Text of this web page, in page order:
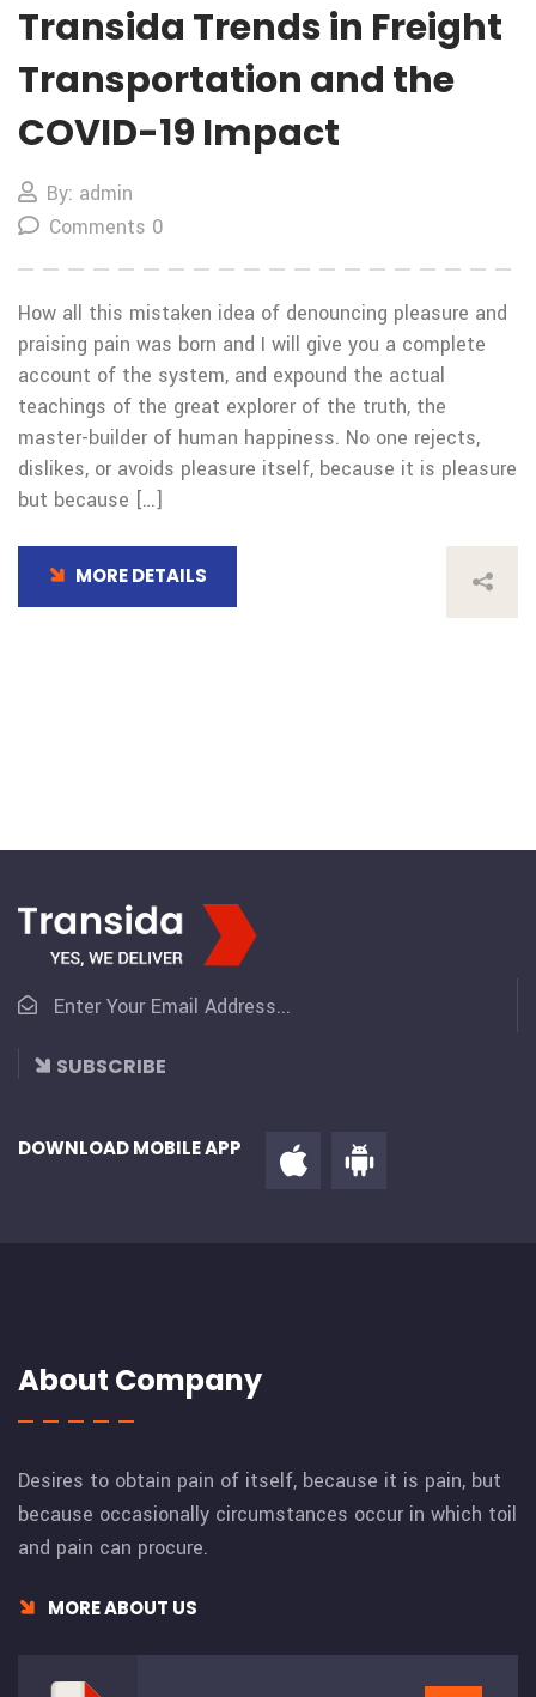
Transida Trends in Freight
Transportation and the
COVID-19 Impact
By: admin
Comments 0
How all this mistaken idea of denouncing pleasure and
praising pain was born and I will give you a complete
account of the system, and expound the actual
teachings of the great explorer of the truth, the
master-builder of human happiness. No one rejects,
dislikes, or avoids pleasure itself, because it is pleasure
but because […]
MORE DETAILS
SUBSCRIBE
DOWNLOAD MOBILE APP
About Company
Desires to obtain pain of itself, because it is pain, but
because occasionally circumstances occur in which toil
and pain can procure.
MORE ABOUT US